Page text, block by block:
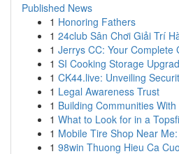
Published News
1 Honoring Fathers
1 24club Sân Chơi Giải Trí
1 Jerrys CC: Your Complete
1 SI Cooking Storage
1 CK44.live: Unveiling
1 Legal Awareness Trust
1 Building Communities
1 What to Look for in a
1 Mobile Tire Shop Near
1 98win Thuong Hieu Ca